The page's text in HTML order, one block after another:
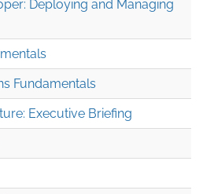
Deploying and Managing
Fundamentals
Executive Briefing